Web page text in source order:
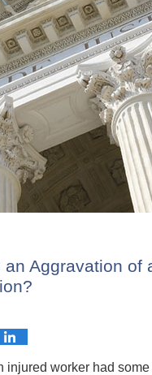
Aggravation of
injured worker had